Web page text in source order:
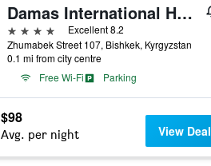
Damas International Hotel
4 stars
Excellent 8.2
Zhumabek Street 107, Bishkek, Kyrgyzstan
0.1 mi from city centre
Free Wi-Fi
Parking
$98
Avg. per night View Deal